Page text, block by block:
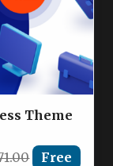
Theme
Free